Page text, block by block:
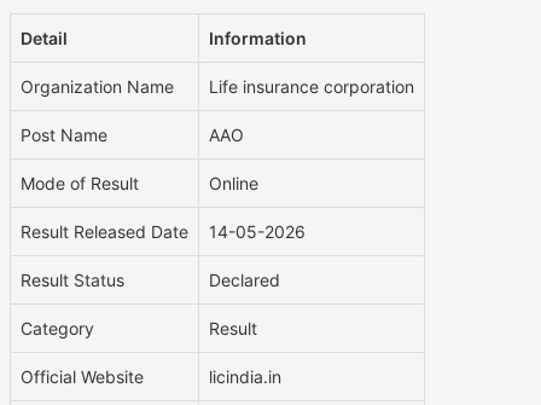
Detail Information
Organization Name Life insurance corporation
Post Name AAO
Mode of Result Online
Result Released Date 14-05-2026
Result Status Declared
Category Result
Official Website licindia.in